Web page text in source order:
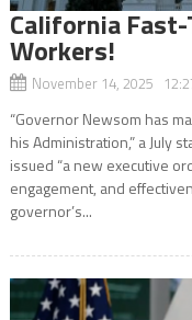
California
Workers!
November 14, 2025
“Governor Newsom has
his Administration,” a July
issued “a new executive
engagement, and
governor’s...